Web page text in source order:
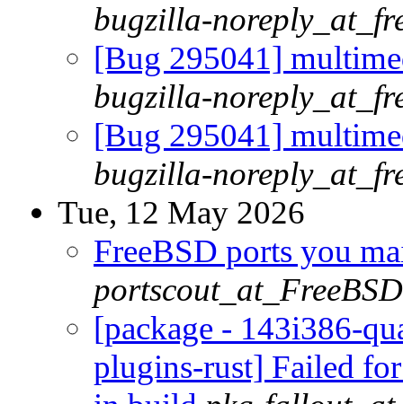
bugzilla-
[Bug 295041]
bugzilla-
[Bug 295041]
bugzilla-
Tue, 12 May 2026
FreeBSD ports you
[package - 143i386-
plugins-rust] Failed